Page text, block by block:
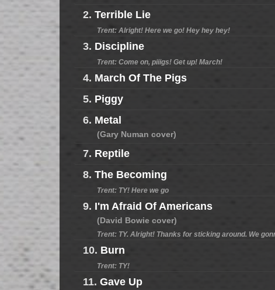
2. Terrible Lie
Trent: Alright! Here we go! Hey hey hey!
3. Discipline
Trent: Come on, piiigs! Get up! March!
4. March Of The Pigs
5. Piggy
6. Metal
(Gary Numan cover)
7. Reptile
8. The Becoming
Trent: TY! Here we go
9. I'm Afraid Of Americans
(David Bowie cover)
Trent: TY. Alright! Thanks for sticking around. We
10. Burn
Trent: TY!
11. Gave Up